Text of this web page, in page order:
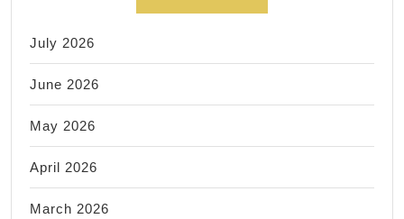
July 2026
June 2026
May 2026
April 2026
March 2026